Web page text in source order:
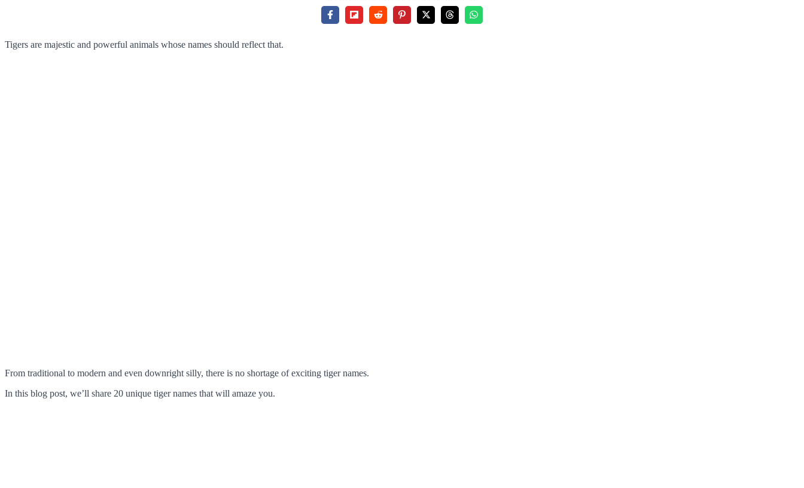
Tigers are majestic and powerful animals whose names should reflect that.
From traditional to modern and even downright silly, there is no shortage of exciting tiger names.
In this blog post, we’ll share 20 unique tiger names that will amaze you.